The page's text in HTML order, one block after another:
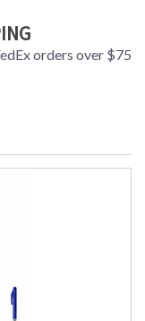
orders over $75